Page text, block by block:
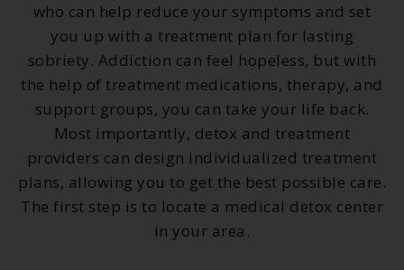
who can help reduce your symptoms and set
you up with a treatment plan for lasting
sobriety. Addiction can feel hopeless, but with
the help of treatment medications, therapy, and
support groups, you can take your life back.
Most importantly, detox and treatment
providers can design individualized treatment
plans, allowing you to get the best possible care.
The first step is to locate a medical detox center
in your area.